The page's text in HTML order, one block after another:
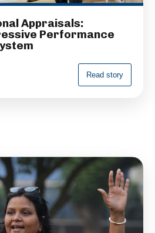
Appraisals:
Performance
Read story